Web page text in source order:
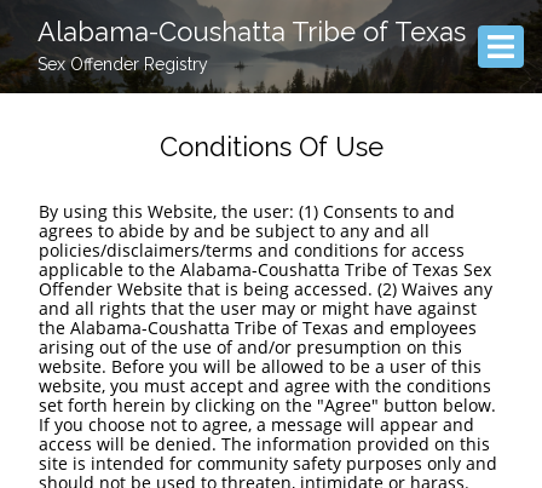
Alabama-Coushatta Tribe of Texas
Sex Offender Registry
Conditions Of Use
By using this Website, the user: (1) Consents to and
agrees to abide by and be subject to any and all
policies/disclaimers/terms and conditions for access
applicable to the Alabama-Coushatta Tribe of Texas Sex
Offender Website that is being accessed. (2) Waives any
and all rights that the user may or might have against
the Alabama-Coushatta Tribe of Texas and employees
arising out of the use of and/or presumption on this
website. Before you will be allowed to be a user of this
website, you must accept and agree with the conditions
set forth herein by clicking on the "Agree" button below.
If you choose not to agree, a message will appear and
access will be denied. The information provided on this
site is intended for community safety purposes only and
should not be used to threaten, intimidate or harass.